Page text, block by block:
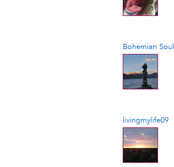
Bohemian Soul
livingmylife09